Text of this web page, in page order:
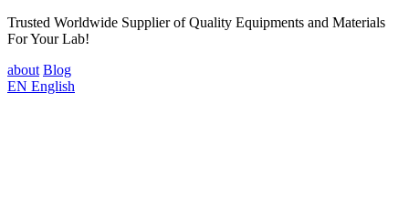
Trusted Worldwide Supplier of Quality Equipments and Materials
For Your Lab!
about Blog
EN English